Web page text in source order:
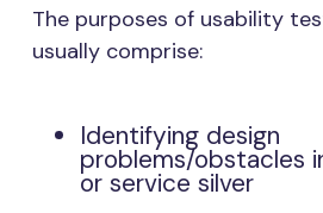
The purposes of usability
usually comprise:
Identifying design
problems/obstacles
or service silver